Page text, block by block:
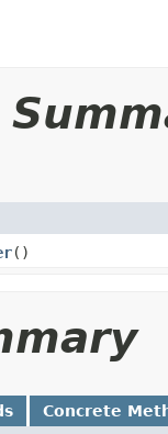
()
Concrete